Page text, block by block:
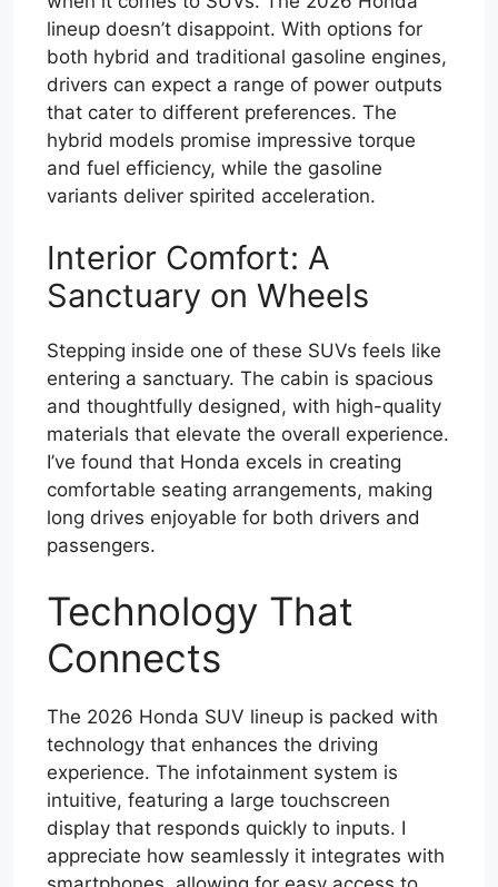
lineup doesn’t disappoint. With options for
both hybrid and traditional gasoline engines,
drivers can expect a range of power outputs
that cater to different preferences. The
hybrid models promise impressive torque
and fuel efficiency, while the gasoline
variants deliver spirited acceleration.
Interior Comfort: A
Sanctuary on Wheels
Stepping inside one of these SUVs feels like
entering a sanctuary. The cabin is spacious
and thoughtfully designed, with high-quality
materials that elevate the overall experience.
I’ve found that Honda excels in creating
comfortable seating arrangements, making
long drives enjoyable for both drivers and
passengers.
Technology That
Connects
The 2026 Honda SUV lineup is packed with
technology that enhances the driving
experience. The infotainment system is
intuitive, featuring a large touchscreen
display that responds quickly to inputs. I
appreciate how seamlessly it integrates with